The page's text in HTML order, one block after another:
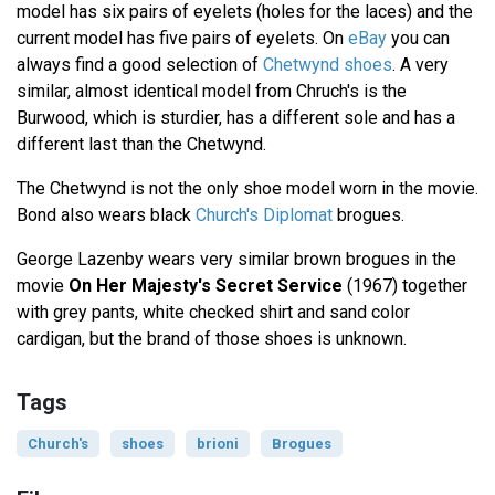
model has six pairs of eyelets (holes for the laces) and the
current model has five pairs of eyelets. On eBay you can
always find a good selection of Chetwynd shoes. A very
similar, almost identical model from Chruch's is the
Burwood, which is sturdier, has a different sole and has a
different last than the Chetwynd.
The Chetwynd is not the only shoe model worn in the movie.
Bond also wears black Church's Diplomat brogues.
George Lazenby wears very similar brown brogues in the
movie On Her Majesty's Secret Service (1967) together
with grey pants, white checked shirt and sand color
cardigan, but the brand of those shoes is unknown.
Tags
Church's shoes brioni Brogues